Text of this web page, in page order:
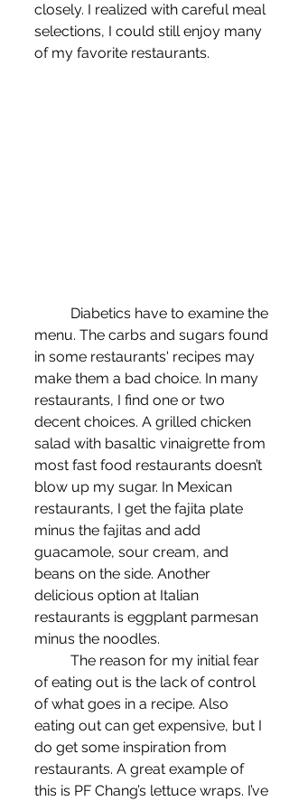
closely. I realized with careful meal
selections, I could still enjoy many
of my favorite restaurants.
menu. The carbs and sugars found
in some restaurants' recipes may
make them a bad choice. In many
restaurants, I find one or two
decent choices. A grilled chicken
salad with basaltic vinaigrette from
most fast food restaurants doesn’t
blow up my sugar. In Mexican
restaurants, I get the fajita plate
minus the fajitas and add
guacamole, sour cream, and
beans on the side. Another
delicious option at Italian
restaurants is eggplant parmesan
minus the noodles.
of eating out is the lack of control
of what goes in a recipe. Also
eating out can get expensive, but I
do get some inspiration from
restaurants. A great example of
this is PF Chang’s lettuce wraps. I’ve